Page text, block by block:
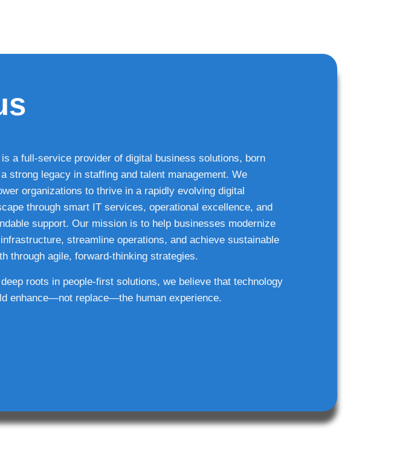
is a full-service provider of digital business solutions, born
strong legacy in staffing and talent management. We
organizations to thrive in a rapidly evolving digital
through smart IT services, operational excellence, and
support. Our mission is to help businesses modernize
streamline operations, and achieve sustainable
through agile, forward-thinking strategies.
roots in people-first solutions, we believe that technology
enhance—not replace—the human experience.